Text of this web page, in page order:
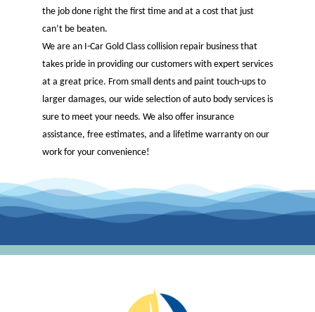
the job done right the first time and at a cost that just
can’t be beaten.
We are an I-Car Gold Class collision repair business that
takes pride in providing our customers with expert services
at a great price. From small dents and paint touch-ups to
larger damages, our wide selection of auto body services is
sure to meet your needs. We also offer insurance
assistance, free estimates, and a lifetime warranty on our
work for your convenience!